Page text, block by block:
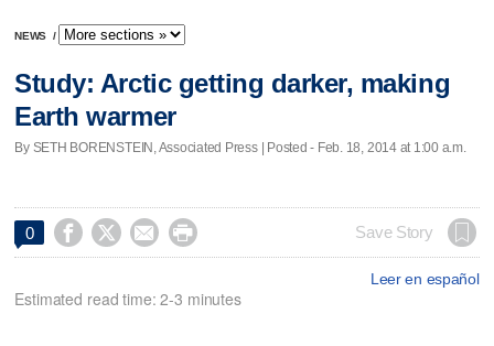
NEWS /
Study: Arctic getting darker, making
Earth warmer
By SETH BORENSTEIN, Associated Press | Posted - Feb. 18, 2014 at 1:00 a.m.
0     Save Story
Leer en español
Estimated read time: 2-3 minutes